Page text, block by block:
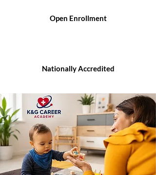
Open Enrollment
Nationally Accredited